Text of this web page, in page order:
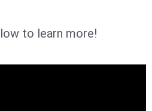
to learn more!